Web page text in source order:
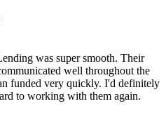
was super smooth. Their
well throughout the
funded very quickly. I'd definitely
to working with them again.